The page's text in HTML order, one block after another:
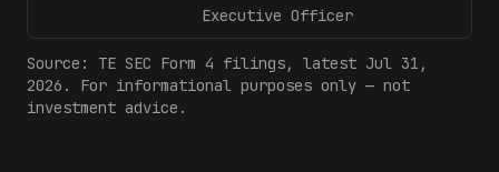
Executive Officer
Source: TE SEC Form 4 filings, latest Jul 31,
2026 . For informational purposes only — not
investment advice.